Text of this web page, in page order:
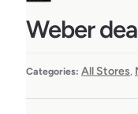
Weber
Categories: All Stores,